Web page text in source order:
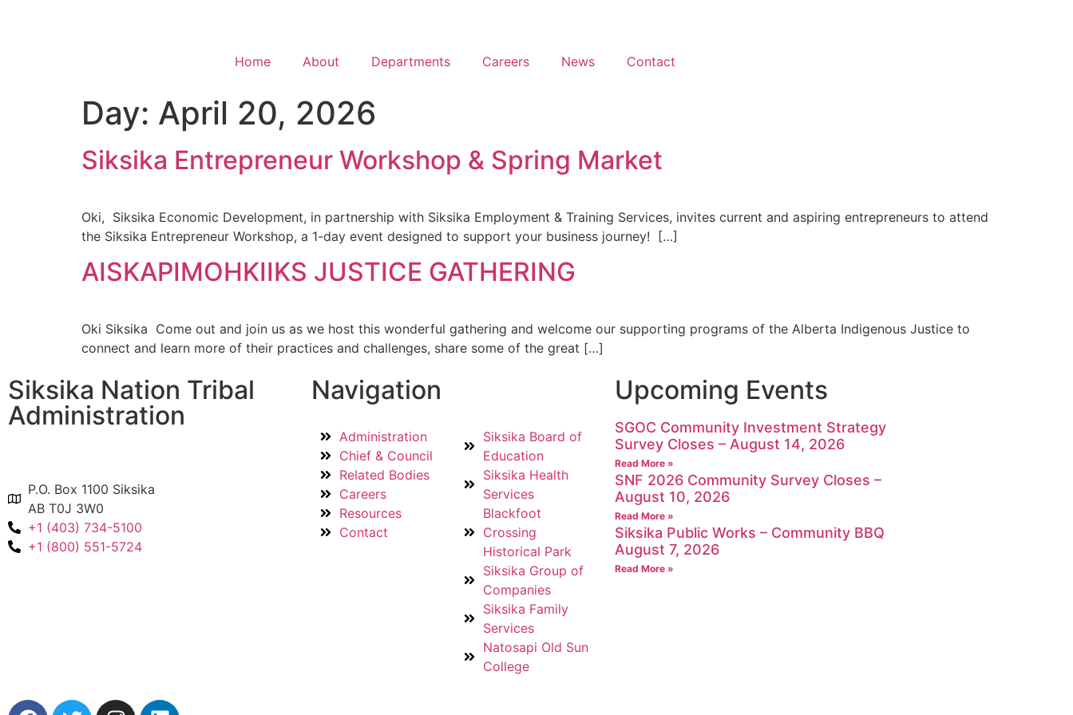
Home About Departments Careers News Contact
Day: April 20, 2026
Siksika Entrepreneur Workshop & Spring Market
Oki, Siksika Economic Development, in partnership with Siksika Employment & Training Services, invites current and aspiring entrepreneurs to attend
the Siksika Entrepreneur Workshop, a 1-day event designed to support your business journey! […]
AISKAPIMOHKIIKS JUSTICE GATHERING
Oki Siksika Come out and join us as we host this wonderful gathering and welcome our supporting programs of the Alberta Indigenous Justice to
connect and learn more of their practices and challenges, share some of the great […]
Siksika Nation Tribal
Administration
P.O. Box 1100 Siksika
AB T0J 3W0
+1 (403) 734-5100
+1 (800) 551-5724
Navigation
Administration
Chief & Council
Related Bodies
Careers
Resources
Contact
Siksika Board of
Education
Siksika Health
Services
Blackfoot
Crossing
Historical Park
Siksika Group of
Companies
Siksika Family
Services
Natosapi Old Sun
College
Upcoming Events
SGOC Community Investment Strategy
Survey Closes – August 14, 2026
Read More »
SNF 2026 Community Survey Closes –
August 10, 2026
Read More »
Siksika Public Works – Community BBQ
August 7, 2026
Read More »